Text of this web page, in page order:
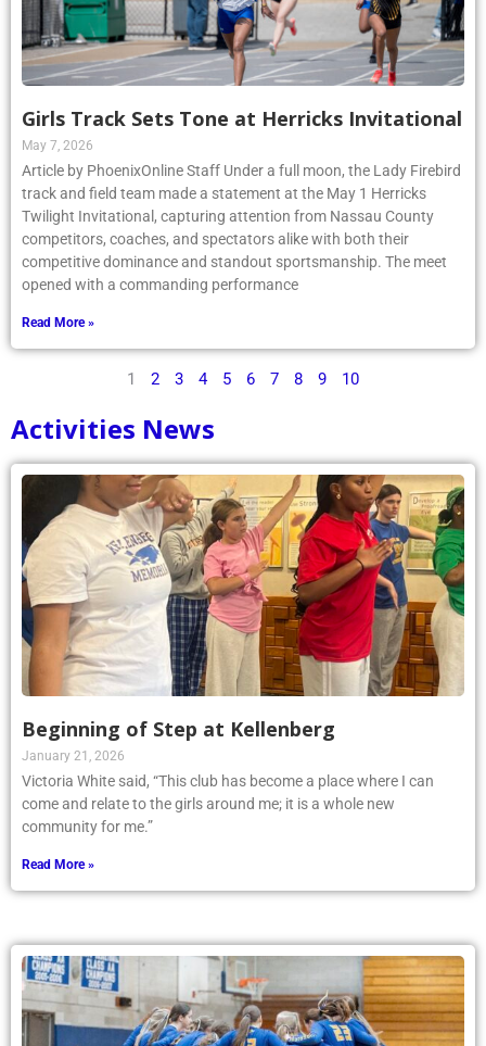
Girls Track Sets Tone at Herricks Invitational
May 7, 2026
Article by PhoenixOnline Staff Under a full moon, the Lady Firebird
track and field team made a statement at the May 1 Herricks
Twilight Invitational, capturing attention from Nassau County
competitors, coaches, and spectators alike with both their
competitive dominance and standout sportsmanship. The meet
opened with a commanding performance
Read More »
1 2 3 4 5 6 7 8 9 10
Activities News
Beginning of Step at Kellenberg
January 21, 2026
Victoria White said, “This club has become a place where I can
come and relate to the girls around me; it is a whole new
community for me.”
Read More »